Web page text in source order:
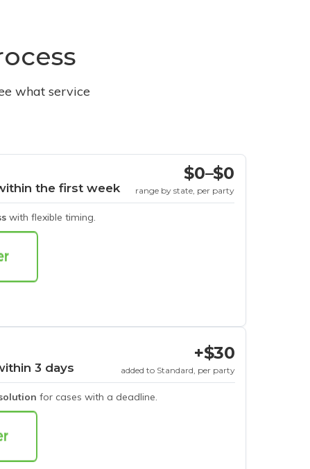
what service
the first week
with flexible timing.
$0–$0
range by state, per party
3 days
for cases with a deadline.
+$30
added to Standard, per party